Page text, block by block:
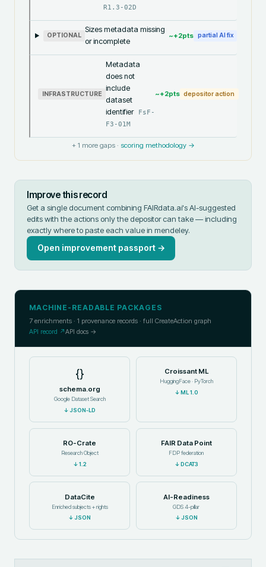
R1.3-02D
OPTIONAL
Sizes metadata missing
or incomplete
~+2pts partial AI fix
INFRASTRUCTURE
Metadata
does not
include
dataset
identifier
FsF-
F3-01M
~+2pts depositor action
+ 1 more gaps · scoring methodology →
Improve this record
Get a single document combining FAIRdata.ai's AI-suggested
edits with the actions only the depositor can take — including
exactly where to paste each value in mendeley.
Open improvement passport →
MACHINE-READABLE PACKAGES
7 enrichments · 1 provenance records · full CreateAction graph
API record ↗API docs →
{}
schema.org
Google Dataset Search
↓JSON-LD
Croissant ML
HuggingFace · PyTorch
↓ML 1.0
RO-Crate
Research Object
↓1.2
FAIR Data Point
FDP federation
↓DCAT3
DataCite
Enriched subjects + rights
↓JSON
AI-Readiness
GDS 4-pillar
↓JSON